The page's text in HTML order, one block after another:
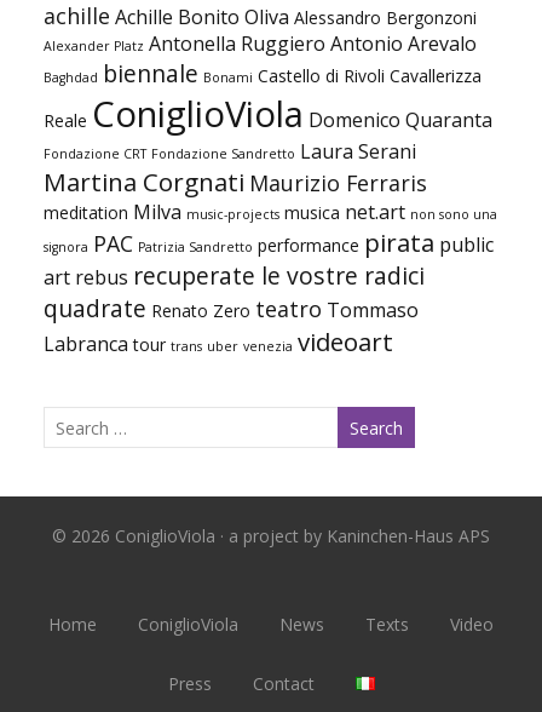
achille Achille Bonito Oliva Alessandro Bergonzoni
Alexander Platz Antonella Ruggiero Antonio Arevalo
Baghdad biennale Bonami Castello di Rivoli Cavallerizza
Reale ConiglioViola Domenico Quaranta
Fondazione CRT Fondazione Sandretto Laura Serani
Martina Corgnati Maurizio Ferraris
meditation Milva music-projects musica net.art non sono una
signora PAC Patrizia Sandretto performance pirata public
art rebus recuperate le vostre radici
quadrate Renato Zero teatro Tommaso
Labranca tour trans uber venezia videoart
© 2026 ConiglioViola · a project by Kaninchen-Haus APS
Home ConiglioViola News Texts Video
Press Contact